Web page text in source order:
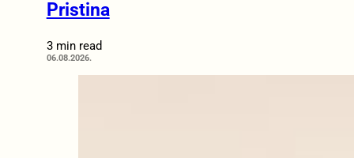
Pristina
3 min read
06.08.2026.